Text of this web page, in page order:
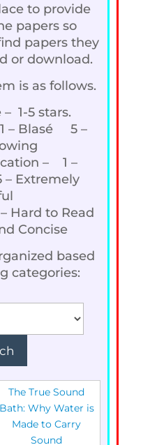
to provide
papers so
papers they
or download.
is as follows.
1-5 stars.
– Blasé 5 –
– 1 –
Extremely
Hard to Read
Concise
based
categories:
The True Sound
Bath: Why Water is
Made to Carry
Sound